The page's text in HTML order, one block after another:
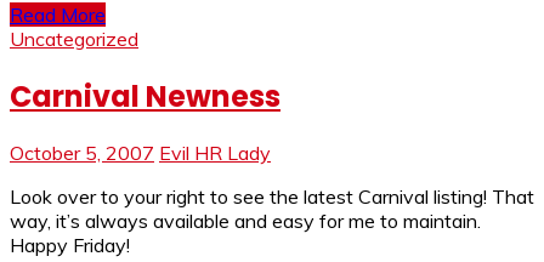
Read More
Uncategorized
Carnival Newness
October 5, 2007 Evil HR Lady
Look over to your right to see the latest Carnival listing! That
way, it’s always available and easy for me to maintain.
Happy Friday!